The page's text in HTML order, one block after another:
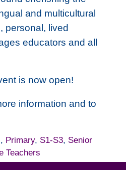
and multicultural
personal, lived
educators and all
is now open!
information and to
, Primary, S1-S3, Senior
Teachers